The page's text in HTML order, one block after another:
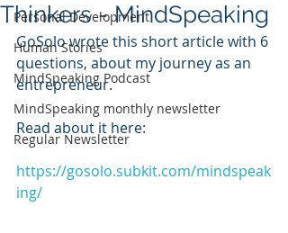
Personal Development
Human Stories
MindSpeaking Podcast
MindSpeaking monthly newsletter
Regular Newsletter
Thinkers - MindSpeaking
GoSolo wrote this short article with 6
questions, about my journey as an
entrepreneur.
Read about it here:
https://gosolo.subkit.com/mindspeak
ing/